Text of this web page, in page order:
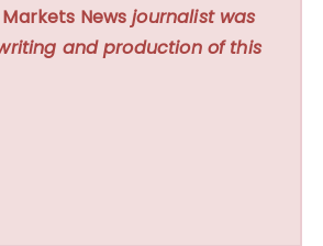
News journalist was
and production of this